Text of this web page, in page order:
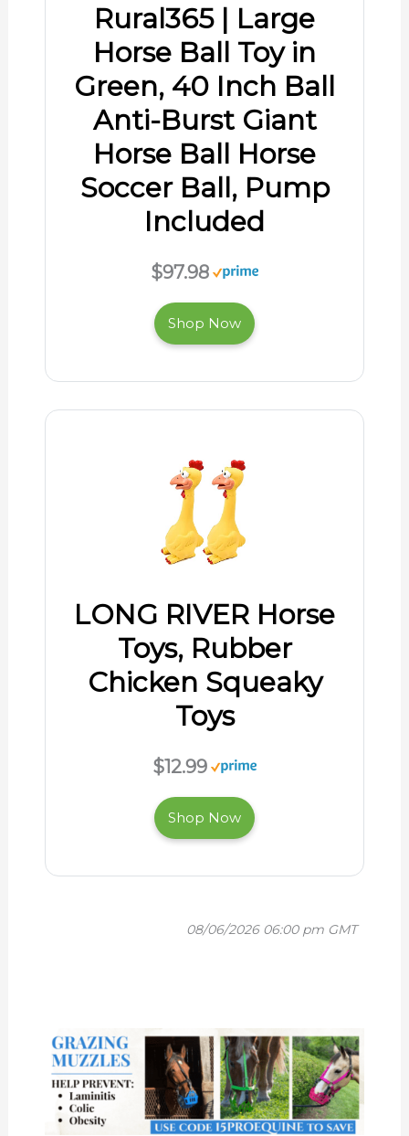
Rural365 | Large
Horse Ball Toy in
Green, 40 Inch Ball
Anti-Burst Giant
Horse Ball Horse
Soccer Ball, Pump
Included
$97.98
Shop Now
LONG RIVER Horse
Toys, Rubber
Chicken Squeaky
Toys
$12.99
Shop Now
08/06/2026 06:00 pm GMT